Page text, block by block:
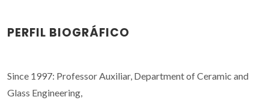
PERFIL BIOGRÁFICO
Since 1997: Professor Auxiliar, Department of Ceramic and
Glass Engineering,